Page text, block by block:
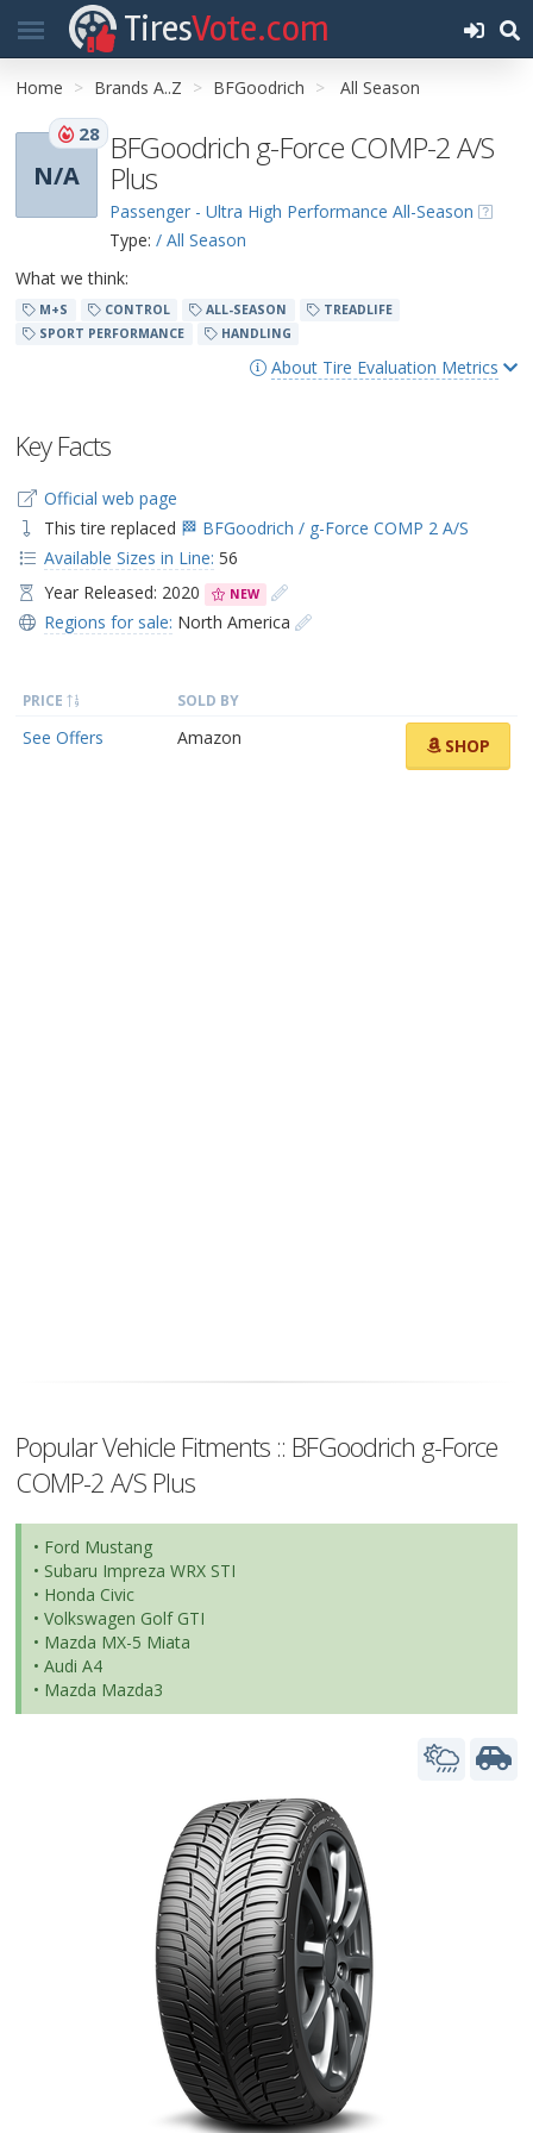
TiresVote.com
Home Brands A..Z BFGoodrich All Season
N/A
28 BFGoodrich g-Force COMP-2 A/S
Plus
Passenger - Ultra High Performance All-Season
Type: / All Season
What we think:
M+S CONTROL ALL-SEASON
TREADLIFE
SPORT PERFORMANCE
HANDLING
About Tire Evaluation Metrics
Key Facts
Official web page
This tire replaced 🏁 BFGoodrich / g-Force COMP 2 A/S
Available Sizes in Line: 56
Year Released: 2020
NEW
Regions for sale: North America
PRICE SOLD BY
See Offers Amazon SHOP
Popular Vehicle Fitments :: BFGoodrich g-Force
COMP-2 A/S Plus
• Ford Mustang
• Subaru Impreza WRX STI
• Honda Civic
• Volkswagen Golf GTI
• Mazda MX-5 Miata
• Audi A4
• Mazda Mazda3